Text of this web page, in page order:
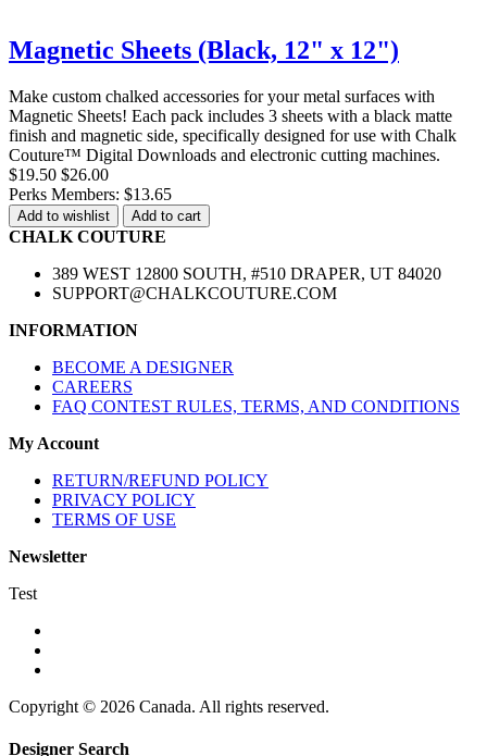
Magnetic Sheets (Black, 12" x 12")
Make custom chalked accessories for your metal surfaces with
Magnetic Sheets! Each pack includes 3 sheets with a black matte
finish and magnetic side, specifically designed for use with Chalk
Couture™ Digital Downloads and electronic cutting machines.
$19.50 $26.00
Perks Members: $13.65
Add to wishlist Add to cart
CHALK COUTURE
389 WEST 12800 SOUTH, #510 DRAPER, UT 84020
SUPPORT@CHALKCOUTURE.COM
INFORMATION
BECOME A DESIGNER
CAREERS
FAQ CONTEST RULES, TERMS, AND CONDITIONS
My Account
RETURN/REFUND POLICY
PRIVACY POLICY
TERMS OF USE
Newsletter
Test
Copyright © 2026 Canada. All rights reserved.
Designer Search